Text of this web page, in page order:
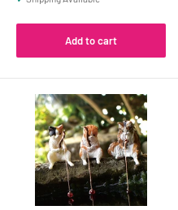
Add to cart